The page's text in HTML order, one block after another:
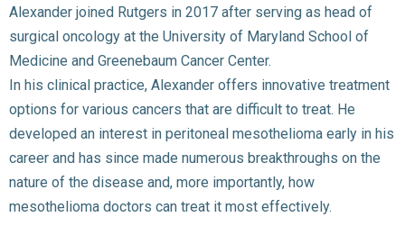
Alexander joined Rutgers in 2017 after serving as head of
surgical oncology at the University of Maryland School of
Medicine and Greenebaum Cancer Center.
In his clinical practice, Alexander offers innovative treatment
options for various cancers that are difficult to treat. He
developed an interest in peritoneal mesothelioma early in his
career and has since made numerous breakthroughs on the
nature of the disease and, more importantly, how
mesothelioma doctors can treat it most effectively.